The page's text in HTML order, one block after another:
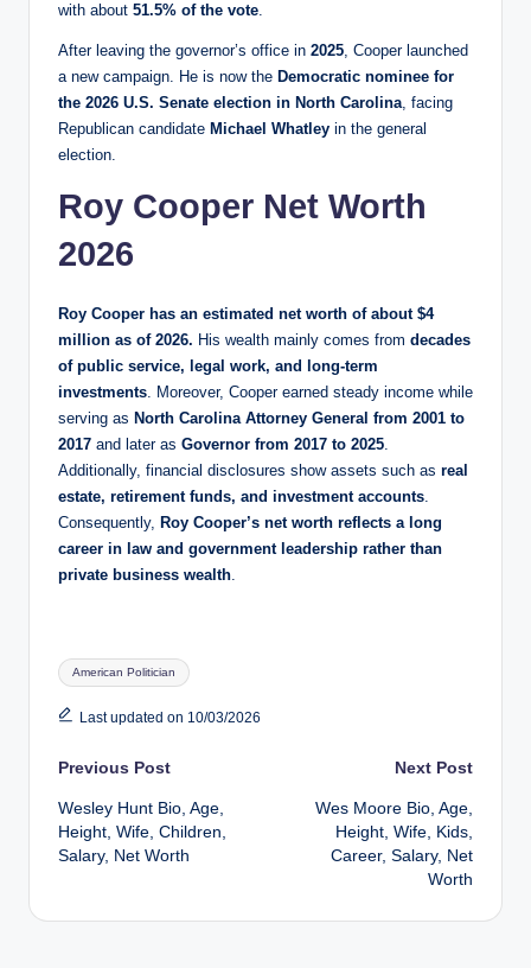
with about 51.5% of the vote.
After leaving the governor’s office in 2025, Cooper launched
a new campaign. He is now the Democratic nominee for
the 2026 U.S. Senate election in North Carolina, facing
Republican candidate Michael Whatley in the general
election.
Roy Cooper Net Worth
2026
Roy Cooper has an estimated net worth of about $4
million as of 2026. His wealth mainly comes from decades
of public service, legal work, and long-term
investments. Moreover, Cooper earned steady income while
serving as North Carolina Attorney General from 2001 to
2017 and later as Governor from 2017 to 2025.
Additionally, financial disclosures show assets such as real
estate, retirement funds, and investment accounts.
Consequently, Roy Cooper’s net worth reflects a long
career in law and government leadership rather than
private business wealth.
Tags:
American Politician
Last updated on 10/03/2026
Post
navigation
Previous Post
Wesley Hunt Bio, Age,
Height, Wife, Children,
Salary, Net Worth
Next Post
Wes Moore Bio, Age,
Height, Wife, Kids,
Career, Salary, Net
Worth